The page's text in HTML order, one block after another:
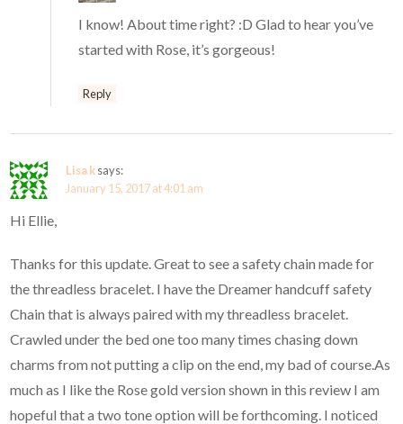
I know! About time right? :D Glad to hear you’ve
started with Rose, it’s gorgeous!
Reply
Lisa ksays:
January 15, 2017 at 4:01 am
Hi Ellie,
Thanks for this update. Great to see a safety chain made for
the threadless bracelet. I have the Dreamer handcuff safety
Chain that is always paired with my threadless bracelet.
Crawled under the bed one too many times chasing down
charms from not putting a clip on the end, my bad of course.As
much as I like the Rose gold version shown in this review I am
hopeful that a two tone option will be forthcoming. I noticed